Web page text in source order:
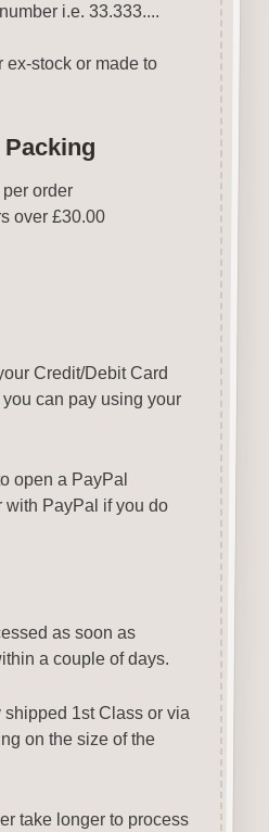
i.e. 33.333....
ex-stock or made to
Packing
order
over £30.00
Credit/Debit Card
can pay using your
open a PayPal
with PayPal if you do
as soon as
a couple of days.
1st Class or via
on the size of the
take longer to process